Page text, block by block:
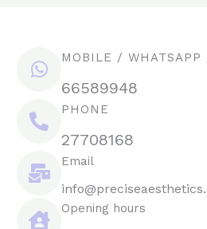
MOBILE / WHATSAPP
66589948
PHONE
27708168
Email
Opening hours